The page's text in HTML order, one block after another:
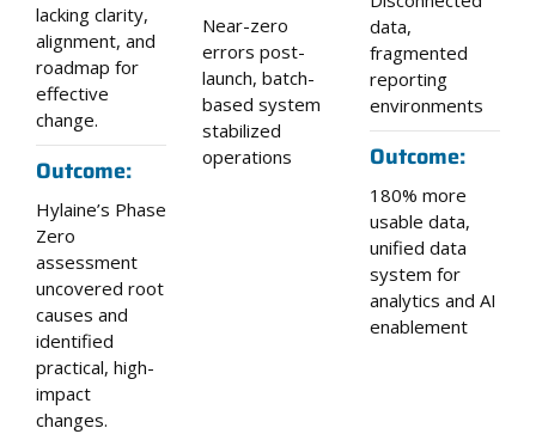
lacking clarity,
alignment, and
roadmap for
effective
change.
Outcome:
Hylaine’s Phase
Zero
assessment
uncovered root
causes and
identified
practical, high-
impact
changes.
Near-zero
errors post-
launch, batch-
based system
stabilized
operations
data,
fragmented
reporting
environments
Outcome:
180% more
usable data,
unified data
system for
analytics and AI
enablement